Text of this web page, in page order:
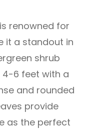
renowned for
it a standout in
shrub
6 feet with a
and rounded
provide
as the perfect